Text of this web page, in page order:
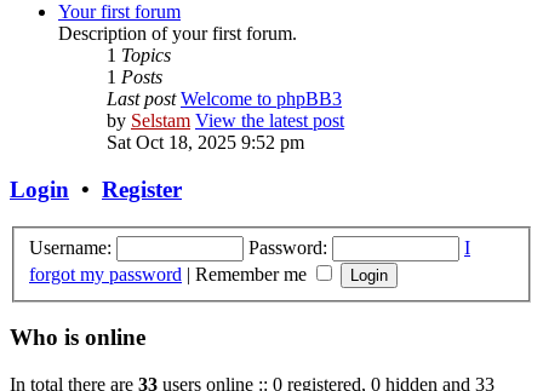
Your first forum
Description of your first forum.
1 Topics
1 Posts
Last post Welcome to phpBB3
by Selstam View the latest post
Sat Oct 18, 2025 9:52 pm
Login • Register
Username: Password:
I
forgot my password | Remember me
Who is online
In total there are 33 users online :: 0 registered, 0 hidden and 33